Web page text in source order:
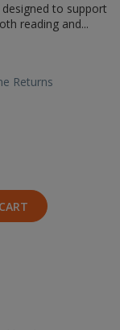
to support
reading and...
Returns